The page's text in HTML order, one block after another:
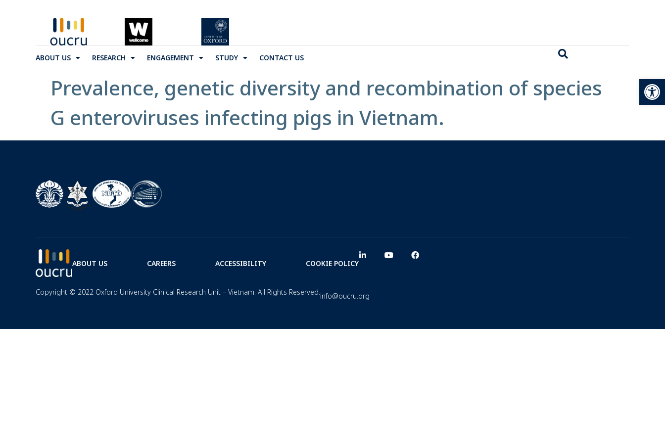
ABOUT US RESEARCH ENGAGEMENT STUDY CONTACT US
Prevalence, genetic diversity and recombination of species
G enteroviruses infecting pigs in Vietnam.
ABOUT US CAREERS ACCESSIBILITY COOKIE POLICY
Copyright © 2022 Oxford University Clinical Research Unit – Vietnam. All Rights Reserved.info@oucru.org